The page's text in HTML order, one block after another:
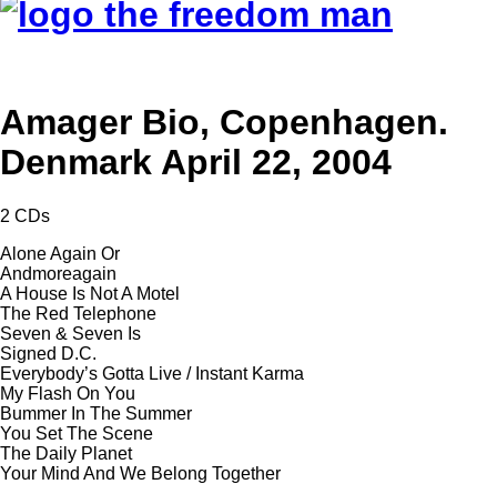
Amager Bio, Copenhagen.
Denmark April 22, 2004
2 CDs
Alone Again Or
Andmoreagain
A House Is Not A Motel
The Red Telephone
Seven & Seven Is
Signed D.C.
Everybody’s Gotta Live / Instant Karma
My Flash On You
Bummer In The Summer
You Set The Scene
The Daily Planet
Your Mind And We Belong Together